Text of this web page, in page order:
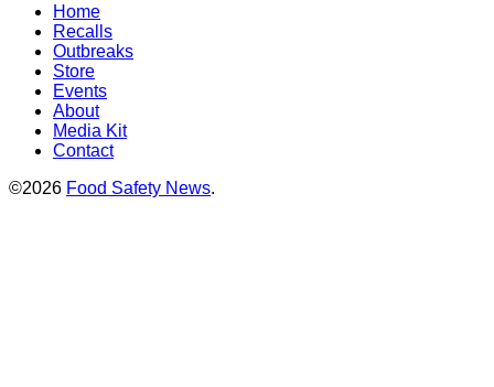
Home
Recalls
Outbreaks
Store
Events
About
Media Kit
Contact
©2026 Food Safety News.